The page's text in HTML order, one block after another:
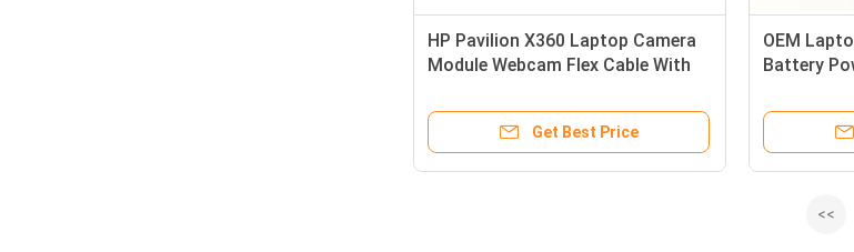
HP Pavilion X360 Laptop Camera
Module Webcam Flex Cable With
Get Best Price
OEM
Battery
<<